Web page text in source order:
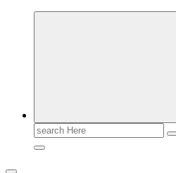
Search
for: